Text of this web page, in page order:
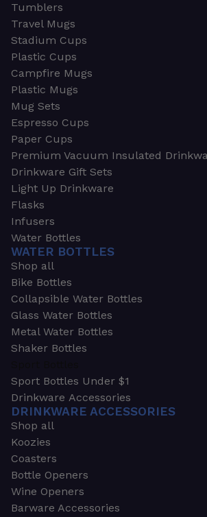
Tumblers
Travel Mugs
Stadium Cups
Plastic Cups
Campfire Mugs
Plastic Mugs
Mug Sets
Espresso Cups
Paper Cups
Premium Vacuum Insulated
Drinkware Gift Sets
Light Up Drinkware
Flasks
Infusers
Water Bottles
WATER BOTTLES
Shop all
Bike Bottles
Collapsible Water Bottles
Glass Water Bottles
Metal Water Bottles
Shaker Bottles
Sport Bottles Under $1
Drinkware Accessories
DRINKWARE ACCESSORIES
Shop all
Koozies
Coasters
Bottle Openers
Wine Openers
Barware Accessories